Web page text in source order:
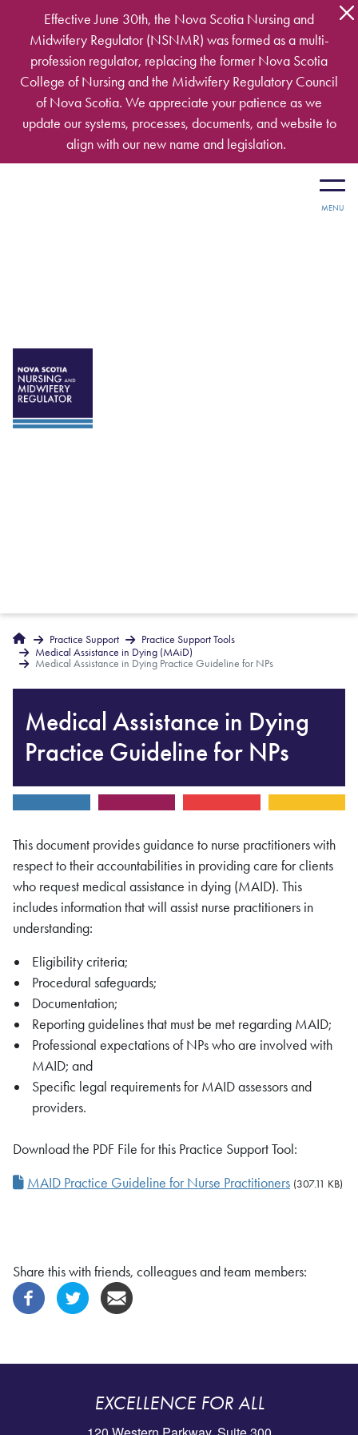
Skip to main content
Effective June 30th, the Nova Scotia Nursing and
Midwifery Regulator (NSNMR) was formed as a multi-
profession regulator, replacing the former Nova Scotia
College of Nursing and the Midwifery Regulatory Council
of Nova Scotia. We appreciate your patience as we
update our systems, processes, documents, and website to
align with our new name and legislation.
Breadcrumbs
Home Practice Support
Practice Support Tools
Medical Assistance in Dying (MAiD)
Medical Assistance in Dying Practice Guideline for NPs
Medical Assistance in Dying
Practice Guideline for NPs
This document provides guidance to nurse practitioners with
respect to their accountabilities in providing care for clients
who request medical assistance in dying (MAID). This
includes information that will assist nurse practitioners in
understanding:
Eligibility criteria;
Procedural safeguards;
Documentation;
Reporting guidelines that must be met regarding MAID;
Professional expectations of NPs who are involved with
MAID; and
Specific legal requirements for MAID assessors and
providers.
Download the PDF File for this Practice Support Tool:
MAID Practice Guideline for Nurse Practitioners (307.11 KB)
Share this with friends, colleagues and team members:
EXCELLENCE FOR ALL